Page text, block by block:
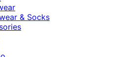
& Socks